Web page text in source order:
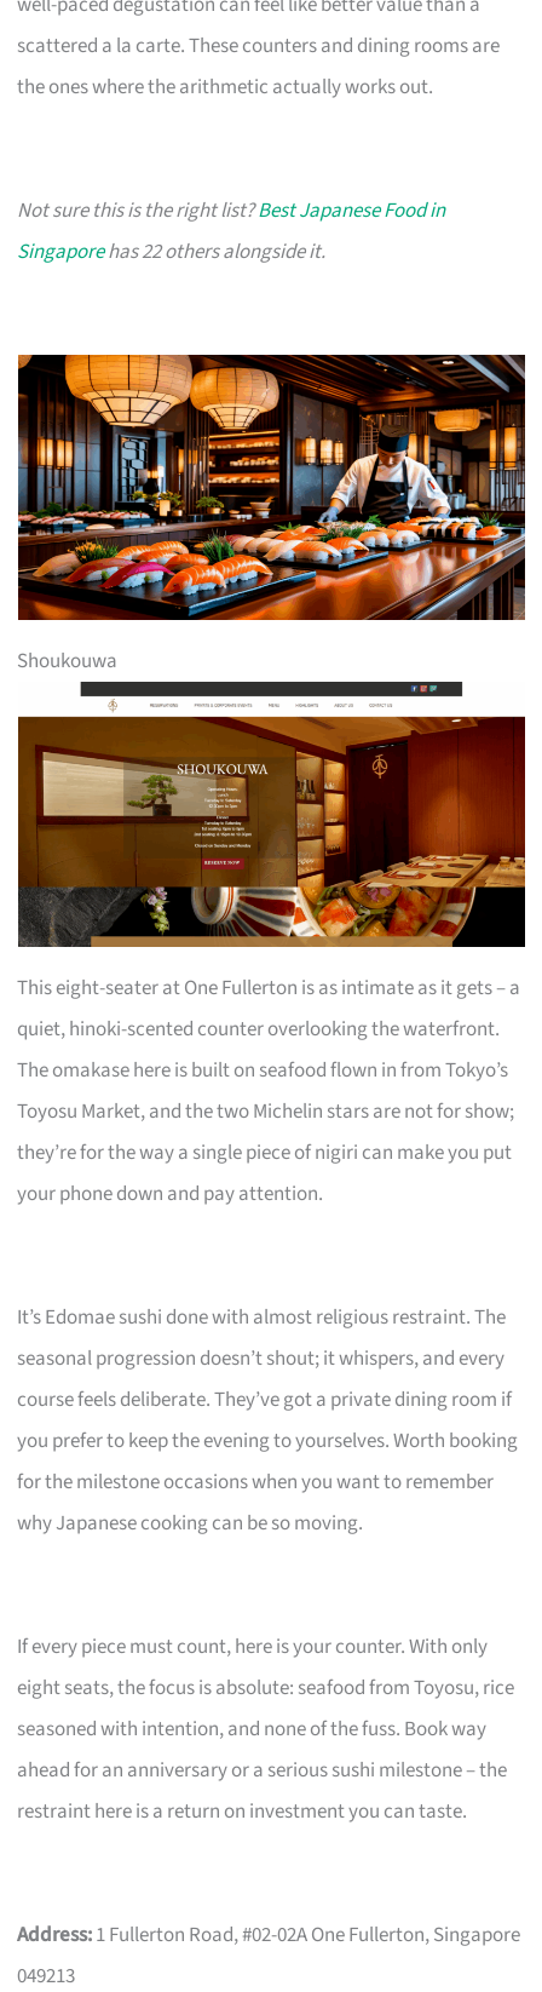
scattered a la carte. These counters and dining rooms are
the ones where the arithmetic actually works out.
Not sure this is the right list?Best Japanese Food in
Singaporehas 22 others alongside it.
Shoukouwa
This eight-seater at One Fullerton is as intimate as it gets – a
quiet, hinoki-scented counter overlooking the waterfront.
The omakase here is built on seafood flown in from Tokyo’s
Toyosu Market, and the two Michelin stars are not for show;
they’re for the way a single piece of nigiri can make you put
your phone down and pay attention.
It’s Edomae sushi done with almost religious restraint. The
seasonal progression doesn’t shout; it whispers, and every
course feels deliberate. They’ve got a private dining room if
you prefer to keep the evening to yourselves. Worth booking
for the milestone occasions when you want to remember
why Japanese cooking can be so moving.
If every piece must count, here is your counter. With only
eight seats, the focus is absolute: seafood from Toyosu, rice
seasoned with intention, and none of the fuss. Book way
ahead for an anniversary or a serious sushi milestone – the
restraint here is a return on investment you can taste.
Address:1 Fullerton Road, #02-02A One Fullerton, Singapore
049213